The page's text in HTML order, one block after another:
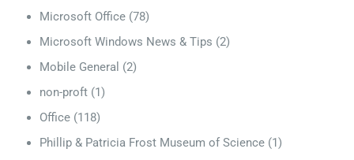
Microsoft Office (78)
Microsoft Windows News & Tips (2)
Mobile General (2)
non-proft (1)
Office (118)
Phillip & Patricia Frost Museum of Science (1)